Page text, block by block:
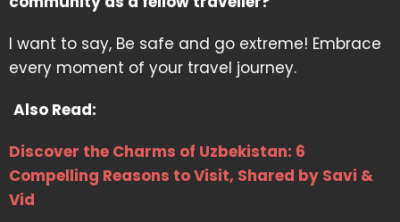
I want to say, Be safe and go extreme! Embrace
every moment of your travel journey.
Also Read:
Discover the Charms of Uzbekistan: 6
Compelling Reasons to Visit, Shared by Savi &
Vid